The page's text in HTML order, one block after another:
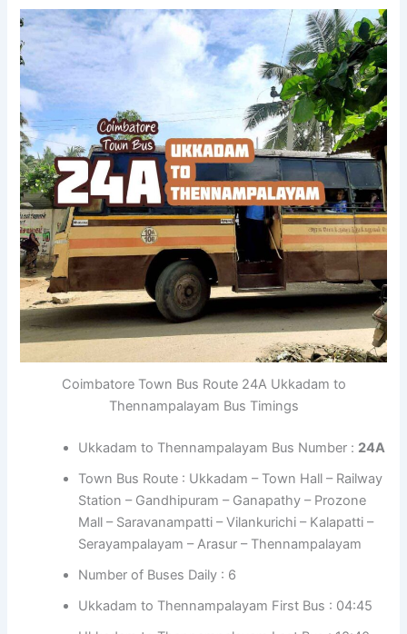
Coimbatore Town Bus Route 24A Ukkadam to
Thennampalayam Bus Timings
Ukkadam to Thennampalayam Bus Number : 24A
Town Bus Route : Ukkadam – Town Hall – Railway
Station – Gandhipuram – Ganapathy – Prozone
Mall – Saravanampatti – Vilankurichi – Kalapatti –
Serayampalayam – Arasur – Thennampalayam
Number of Buses Daily : 6
Ukkadam to Thennampalayam First Bus : 04:45